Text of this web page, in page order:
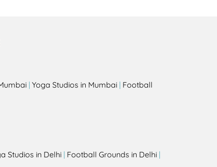
| Yoga Studios in Mumbai | Football
Studios in Delhi | Football Grounds in Delhi |